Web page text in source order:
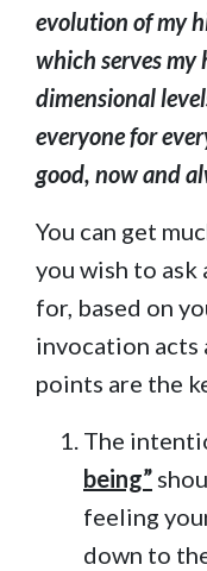
evolution of my
which serves my
dimensional
everyone for
good, now and
You can get
you wish to ask
for, based on
invocation acts
points are the
The
being”
feeling
down to